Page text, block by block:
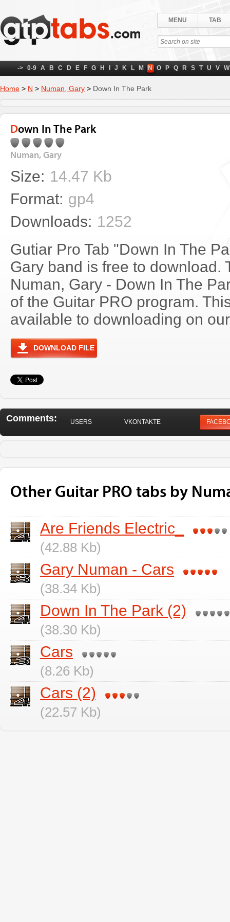
MENU TAB
-> 0-9 A B C D E F G H J K L M N O P Q R S T U V W
Home > N > Numan, Gary > Down In The Park
Down In The Park
Numan, Gary
Size: 14.47 Kb
Format: gp4
Downloads: 1252
Gutiar Pro Tab "Down In The
Gary band is free to download.
Numan, Gary - Down In The
of the Guitar PRO program.
available to downloading on
DOWNLOAD FILE
Comments: USERS VKONTAKTE
Other Guitar PRO tabs by
Are Friends Electric_
(42.88 Kb)
Gary Numan - Cars
(38.34 Kb)
Down In The Park (2)
(38.30 Kb)
Cars
(8.26 Kb)
Cars (2)
(22.57 Kb)